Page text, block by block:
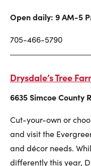
Open daily: 9 AM-5
705-466-5790
Drysdale’s Tree
6635 Simcoe County
Cut-your-own or
and visit the
and décor needs.
differently this year,